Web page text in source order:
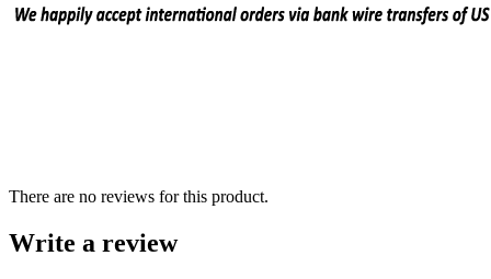
There are no reviews for this product.
Write a review